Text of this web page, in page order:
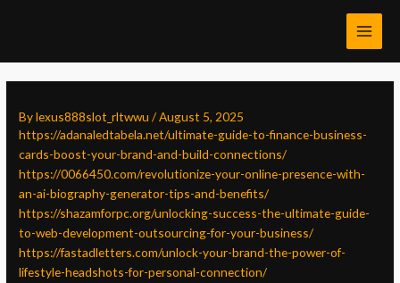
Bylexus888slot_rltwwu/August 5, 2025
https://adanaledtabela.net/ultimate-guide-to-finance-business-
cards-boost-your-brand-and-build-connections/
https://0066450.com/revolutionize-your-online-presence-with-
an-ai-biography-generator-tips-and-benefits/
https://shazamforpc.org/unlocking-success-the-ultimate-guide-
to-web-development-outsourcing-for-your-business/
https://fastadletters.com/unlock-your-brand-the-power-of-
lifestyle-headshots-for-personal-connection/